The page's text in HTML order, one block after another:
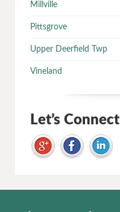
Millville
Pittsgrove
Upper Deerfield Twp
Vineland
Let’s Connect